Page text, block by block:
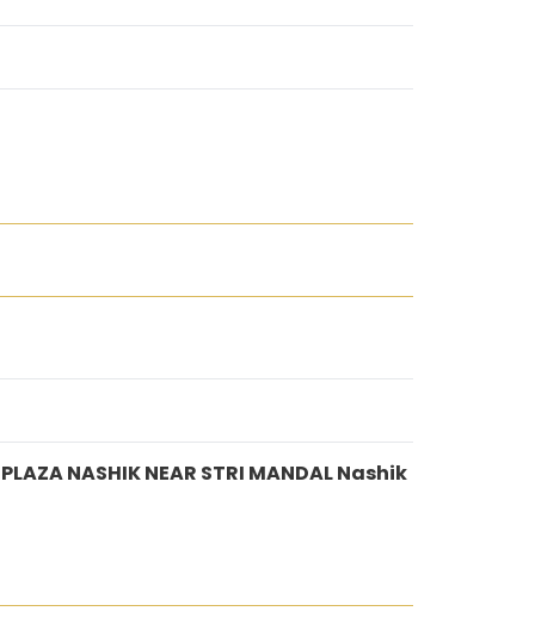
NASHIK NEAR STRI MANDAL Nashik